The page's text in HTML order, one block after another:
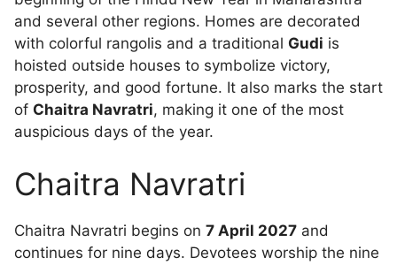
and several other regions. Homes are decorated
with colorful rangolis and a traditional Gudi is
hoisted outside houses to symbolize victory,
prosperity, and good fortune. It also marks the start
of Chaitra Navratri, making it one of the most
auspicious days of the year.
Chaitra Navratri
Chaitra Navratri begins on 7 April 2027 and
continues for nine days. Devotees worship the nine